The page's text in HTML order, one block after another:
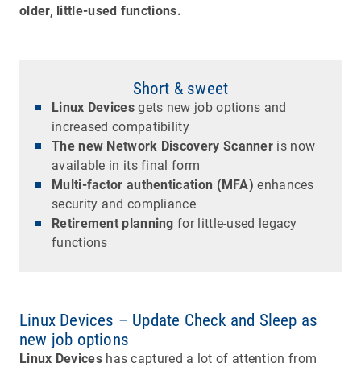
older, little-used functions.
Short & sweet
Linux Devicesgets new job options and
increased compatibility
The new Network Discovery Scanner is now
available in its final form
Multi-factor authentication (MFA) enhances
security and compliance
Retirement planning for little-used legacy
functions
Linux Devices – Update Check and Sleep as
new job options
Linux Deviceshas captured a lot of attention from